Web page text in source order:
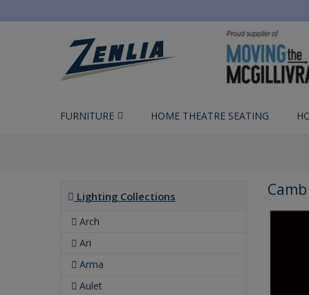
FURNITURE HOME THEATRE SEATING
Lighting Collections
Arch
Ari
Arma
Aulet